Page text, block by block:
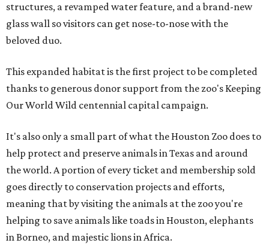
structures, a revamped water feature, and a brand-new
glass wall so visitors can get nose-to-nose with the
beloved duo.
This expanded habitat is the first project to be completed
thanks to generous donor support from the zoo's Keeping
Our World Wild centennial capital campaign.
It's also only a small part of what the Houston Zoo does to
help protect and preserve animals in Texas and around
the world. A portion of every ticket and membership sold
goes directly to conservation projects and efforts,
meaning that by visiting the animals at the zoo you're
helping to save animals like toads in Houston, elephants
in Borneo, and majestic lions in Africa.